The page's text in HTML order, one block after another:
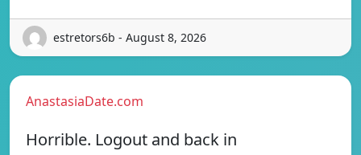
estretors6b - August 8, 2026
AnastasiaDate.com
Horrible. Logout and back in